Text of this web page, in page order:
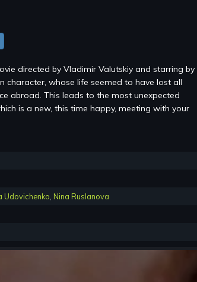
directed by Vladimir Valutskiy and starring by
character, whose life seemed to have lost all
abroad. This leads to the most unexpected
is a new, this time happy, meeting with your
Udovichenko, Nina Ruslanova